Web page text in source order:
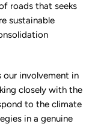
roads that seeks
sustainable
involvement in
closely with the
to the climate
in a genuine